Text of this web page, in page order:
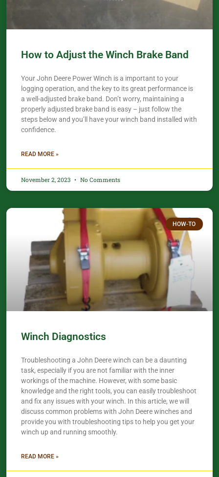
How to Adjust the Winch Brake Band
Your John Deere Power Winch is a important to your
logging operation, and the key to its great performance is
a well-adjusted brake band. Don’t worry, maintaining a
properly adjusted brake band is easy – just follow the
steps below and you’ll have your winch band installed with
confidence.​
READ MORE »
November 2, 2023 No Comments
HOW-TO
Winch Diagnostics
Troubleshooting a John Deere winch can be a daunting
task, especially if you are not familiar with the inner
workings of the machine. However, with some basic
knowledge and the right tools, you can easily troubleshoot
and fix any issues with your winch. In this article, we will
discuss common problems with John Deere winches and
provide you with troubleshooting tips to help you get your
winch up and running smoothly.
READ MORE »